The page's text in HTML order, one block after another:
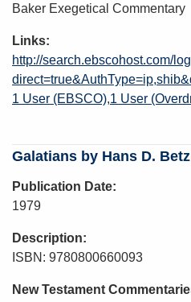
Baker Exegetical Commentary
Links
http://search.ebscohost.com/
1 User (EBSCO) 1 User
Galatians by Hans D. Betz
Publication Date
1979
Description
ISBN: 9780800660093
New Testament